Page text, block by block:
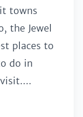
towns
the Jewel
places to
do in